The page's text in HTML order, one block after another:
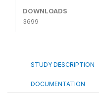
DOWNLOADS
3699
STUDY DESCRIPTION
DOCUMENTATION